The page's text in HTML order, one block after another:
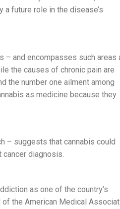
future role in the disease’s
– and encompasses such areas
the causes of chronic pain are
the number one ailment among
as medicine because they
– suggests that cannabis could
diagnosis.
as one of the country’s
the American Medical